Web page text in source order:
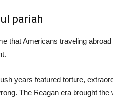
pariah
that Americans traveling
years featured torture,
The Reagan era brought